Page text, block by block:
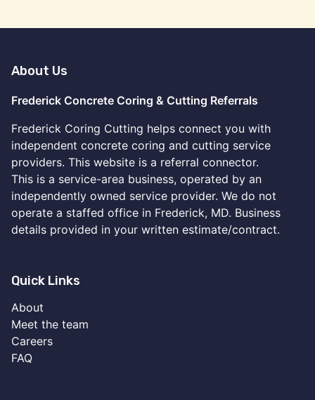
About Us
Frederick Concrete Coring & Cutting Referrals
Frederick Coring Cutting helps connect you with
independent concrete coring and cutting service
providers. This website is a referral connector.
This is a service-area business, operated by an
independently owned service provider. We do not
operate a staffed office in Frederick, MD. Business
details provided in your written estimate/contract.
Quick Links
About
Meet the team
Careers
FAQ